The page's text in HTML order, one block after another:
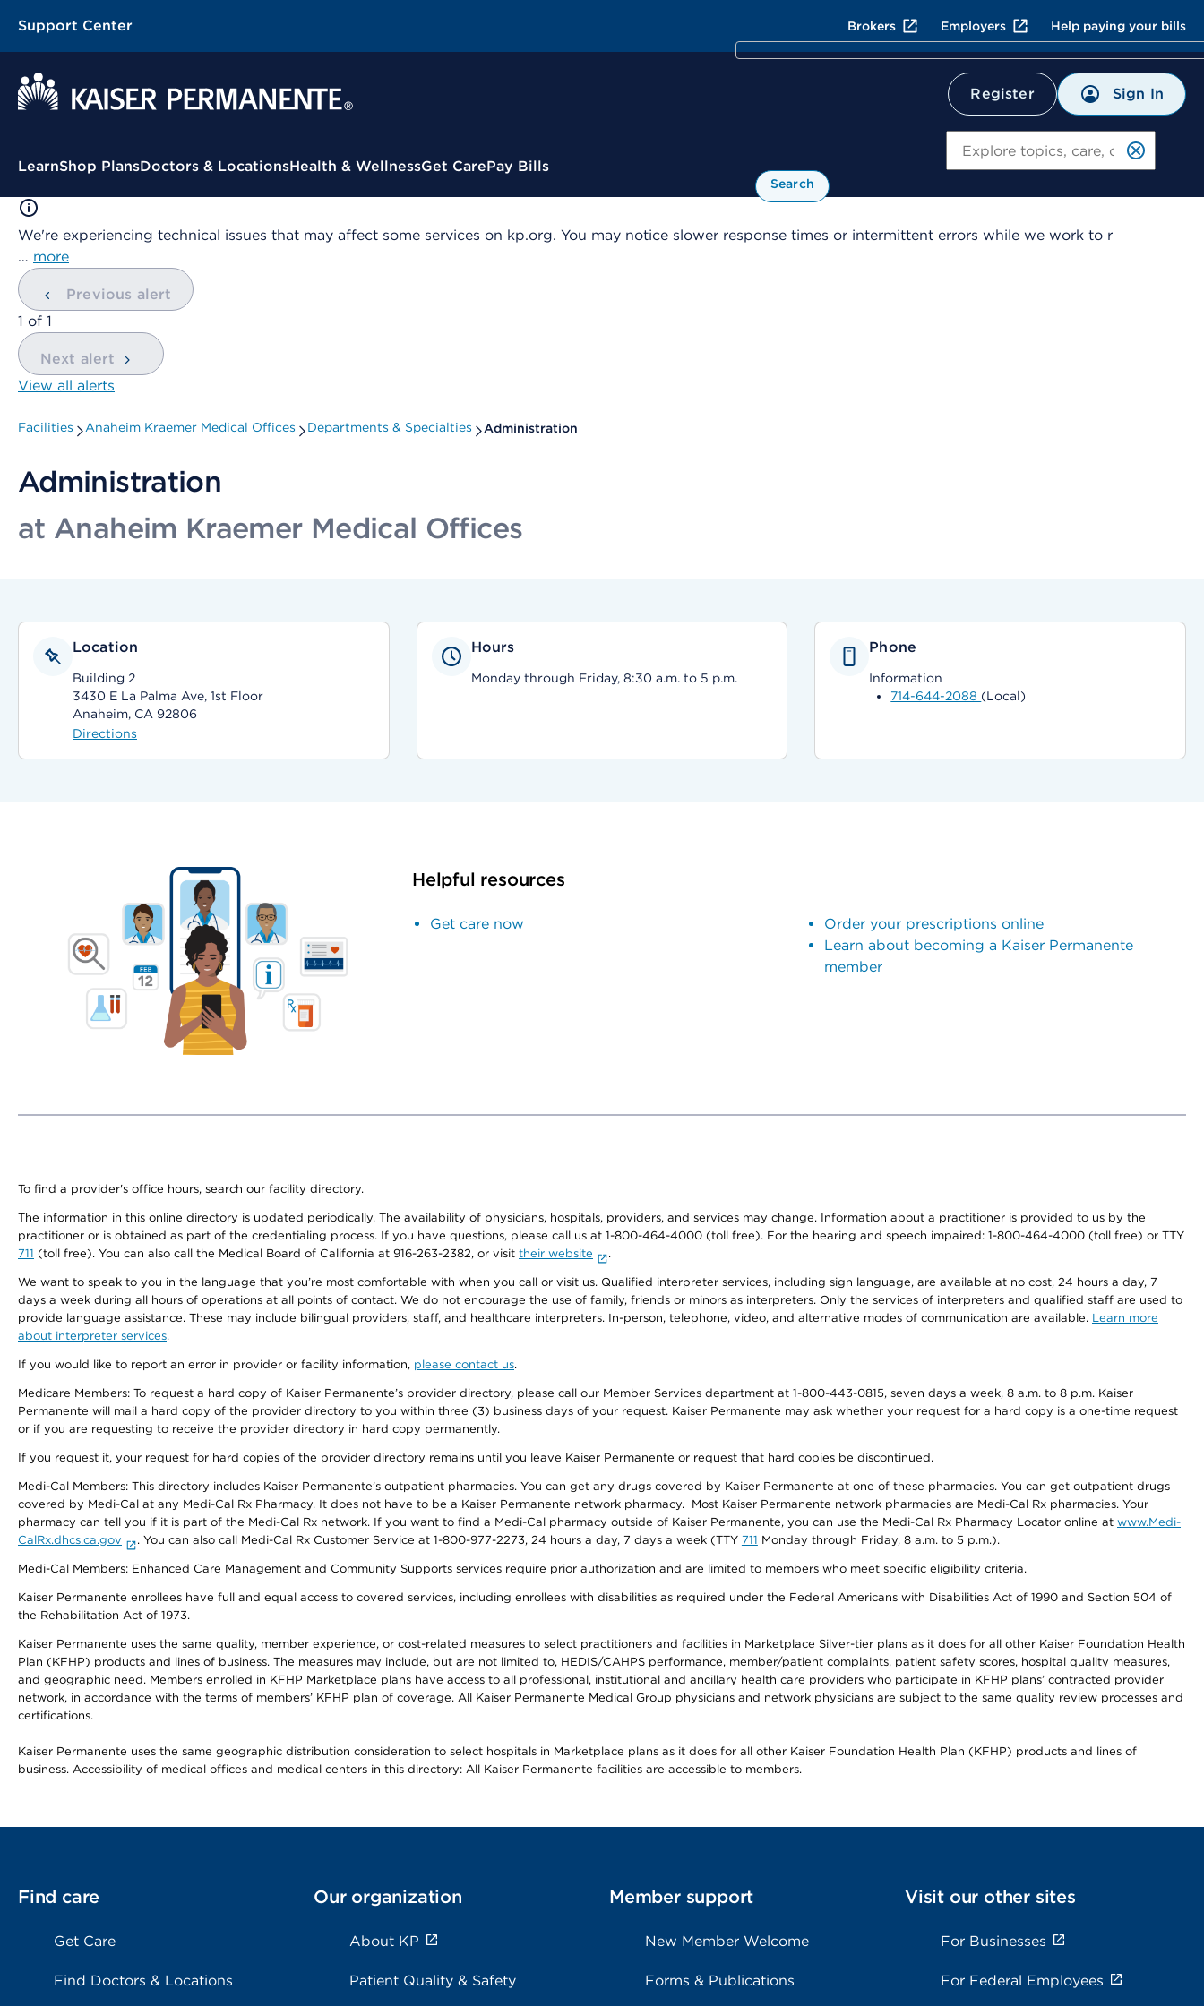
Support Center Brokers Employers Help paying your bills
Register Sign In
Contextual Menu
LearnShop PlansDoctors & LocationsHealth & WellnessGet CarePay Bills
Search
We're experiencing technical issues that may affect some services on kp.org. You may notice slower response times or intermittent errors while we work to r
… more
Previous alert
showing
1 of 1
Next alert
View all alerts
Facilities Anaheim Kraemer Medical Offices Departments & Specialties Administration
Administration
at Anaheim Kraemer Medical Offices
Location
Building 2
3430 E La Palma Ave, 1st Floor
Anaheim, CA 92806
Directions
Hours
Monday through Friday, 8:30 a.m. to 5 p.m.
Phone
Information
714-644-2088 (Local)
Helpful resources
Get care now
Order your prescriptions online
Learn about becoming a Kaiser Permanente
member
To find a provider's office hours, search our facility directory.
The information in this online directory is updated periodically. The availability of physicians, hospitals, providers, and services may change. Information about a practitioner is provided to us by the
practitioner or is obtained as part of the credentialing process. If you have questions, please call us at 1-800-464-4000 (toll free). For the hearing and speech impaired: 1-800-464-4000 (toll free) or TTY
711 (toll free). You can also call the Medical Board of California at 916-263-2382, or visit their website .
We want to speak to you in the language that you’re most comfortable with when you call or visit us. Qualified interpreter services, including sign language, are available at no cost, 24 hours a day, 7
days a week during all hours of operations at all points of contact. We do not encourage the use of family, friends or minors as interpreters. Only the services of interpreters and qualified staff are used to
provide language assistance. These may include bilingual providers, staff, and healthcare interpreters. In-person, telephone, video, and alternative modes of communication are available. Learn more
about interpreter services.
If you would like to report an error in provider or facility information, please contact us.
Medicare Members: To request a hard copy of Kaiser Permanente’s provider directory, please call our Member Services department at 1-800-443-0815, seven days a week, 8 a.m. to 8 p.m. Kaiser
Permanente will mail a hard copy of the provider directory to you within three (3) business days of your request. Kaiser Permanente may ask whether your request for a hard copy is a one-time request
or if you are requesting to receive the provider directory in hard copy permanently.
If you request it, your request for hard copies of the provider directory remains until you leave Kaiser Permanente or request that hard copies be discontinued.
Medi-Cal Members: This directory includes Kaiser Permanente’s outpatient pharmacies. You can get any drugs covered by Kaiser Permanente at one of these pharmacies. You can get outpatient drugs
covered by Medi-Cal at any Medi-Cal Rx Pharmacy. It does not have to be a Kaiser Permanente network pharmacy. Most Kaiser Permanente network pharmacies are Medi-Cal Rx pharmacies. Your
pharmacy can tell you if it is part of the Medi-Cal Rx network. If you want to find a Medi-Cal pharmacy outside of Kaiser Permanente, you can use the Medi-Cal Rx Pharmacy Locator online at www.Medi-
CalRx.dhcs.ca.gov
. You can also call Medi-Cal Rx Customer Service at 1-800-977-2273, 24 hours a day, 7 days a week (TTY 711 Monday through Friday, 8 a.m. to 5 p.m.).
Medi-Cal Members: Enhanced Care Management and Community Supports services require prior authorization and are limited to members who meet specific eligibility criteria.
Kaiser Permanente enrollees have full and equal access to covered services, including enrollees with disabilities as required under the Federal Americans with Disabilities Act of 1990 and Section 504 of
the Rehabilitation Act of 1973.
Kaiser Permanente uses the same quality, member experience, or cost-related measures to select practitioners and facilities in Marketplace Silver-tier plans as it does for all other Kaiser Foundation Health
Plan (KFHP) products and lines of business. The measures may include, but are not limited to, HEDIS/CAHPS performance, member/patient complaints, patient safety scores, hospital quality measures,
and geographic need. Members enrolled in KFHP Marketplace plans have access to all professional, institutional and ancillary health care providers who participate in KFHP plans’ contracted provider
network, in accordance with the terms of members’ KFHP plan of coverage. All Kaiser Permanente Medical Group physicians and network physicians are subject to the same quality review processes and
certifications.
Kaiser Permanente uses the same geographic distribution consideration to select hospitals in Marketplace plans as it does for all other Kaiser Foundation Health Plan (KFHP) products and lines of
business. Accessibility of medical offices and medical centers in this directory: All Kaiser Permanente facilities are accessible to members.
Find care
Get Care
Find Doctors & Locations
Our organization
About KP
Patient Quality & Safety
Member support
New Member Welcome
Forms & Publications
Visit our other sites
For Businesses
For Federal Employees